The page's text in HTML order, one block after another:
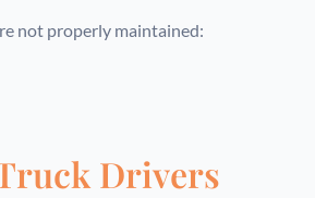
not properly maintained:
Drivers